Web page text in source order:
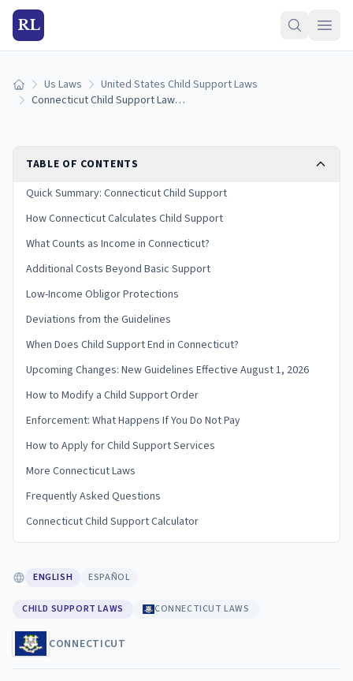
RL
Home Us Laws
United States Child Support Laws
Connecticut Child Support Laws (2026): Guidelines & Calculator
TABLE OF CONTENTS
Quick Summary: Connecticut Child Support
How Connecticut Calculates Child Support
What Counts as Income in Connecticut?
Additional Costs Beyond Basic Support
Low-Income Obligor Protections
Deviations from the Guidelines
When Does Child Support End in Connecticut?
Upcoming Changes: New Guidelines Effective August 1, 2026
How to Modify a Child Support Order
Enforcement: What Happens If You Do Not Pay
How to Apply for Child Support Services
More Connecticut Laws
Frequently Asked Questions
Connecticut Child Support Calculator
ENGLISH ESPAÑOL
CHILD SUPPORT LAWS CONNECTICUT LAWS
CONNECTICUT